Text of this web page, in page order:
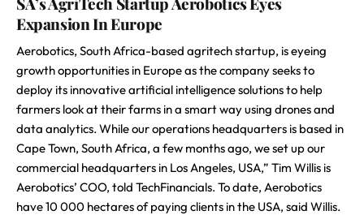
Expansion In Europe
Aerobotics, South Africa-based agritech startup, is eyeing
growth opportunities in Europe as the company seeks to
deploy its innovative artificial intelligence solutions to help
farmers look at their farms in a smart way using drones and
data analytics. While our operations headquarters is based in
Cape Town, South Africa, a few months ago, we set up our
commercial headquarters in Los Angeles, USA,” Tim Willis is
Aerobotics’ COO, told TechFinancials. To date, Aerobotics
have 10 000 hectares of paying clients in the USA, said Willis.